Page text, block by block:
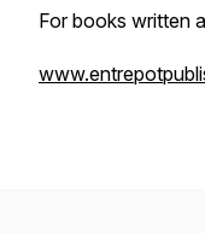
For books written